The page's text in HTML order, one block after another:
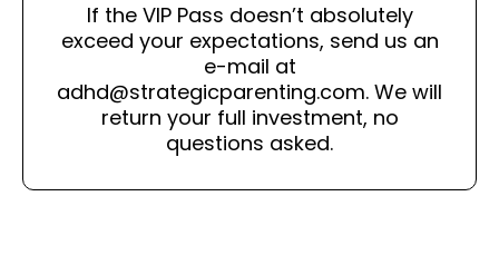
If the VIP Pass doesn’t absolutely
exceed your expectations, send us an
e-mail at
adhd@strategicparenting.com. We will
return your full investment, no
questions asked.